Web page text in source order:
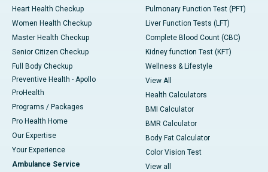
Heart Health Checkup
Women Health Checkup
Master Health Checkup
Senior Citizen Checkup
Full Body Checkup
Preventive Health - Apollo
ProHealth
Programs / Packages
Pro Health Home
Our Expertise
Your Experience
Ambulance Service
Pulmonary Function Test (PFT)
Liver Function Tests (LFT)
Complete Blood Count (CBC)
Kidney function Test (KFT)
Wellness & Lifestyle
View All
Health Calculators
BMI Calculator
BMR Calculator
Body Fat Calculator
Color Vision Test
View all